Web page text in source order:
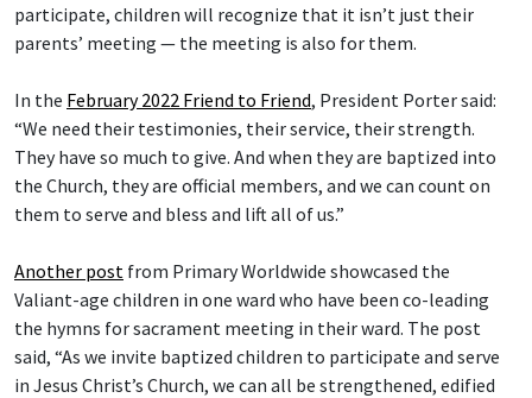
participate, children will recognize that it isn’t just their
parents’ meeting — the meeting is also for them.
In the February 2022 Friend to Friend, President Porter said:
“We need their testimonies, their service, their strength.
They have so much to give. And when they are baptized into
the Church, they are official members, and we can count on
them to serve and bless and lift all of us.”
Another post from Primary Worldwide showcased the
Valiant-age children in one ward who have been co-leading
the hymns for sacrament meeting in their ward. The post
said, “As we invite baptized children to participate and serve
in Jesus Christ’s Church, we can all be strengthened, edified